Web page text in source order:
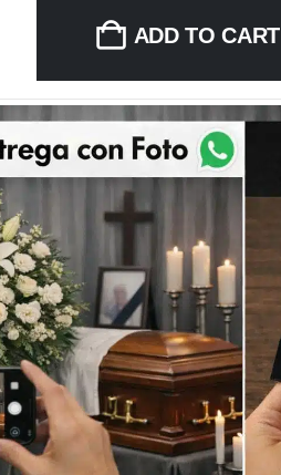
ADD TO CART